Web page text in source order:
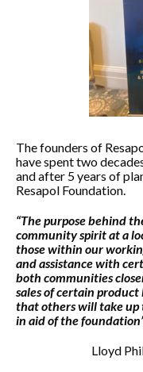
The founders of
have spent two
and after 5 years of
Resapol Foundation.
“The purpose behind
community spirit at a
those within our
and assistance with
both communities
sales of certain
that others will take up
in aid of the
Lloyd